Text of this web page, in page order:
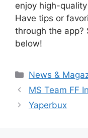
enjoy high-
Have tips or
through the app?
below!
Categories
News &
MS Team FF
Yaperbux